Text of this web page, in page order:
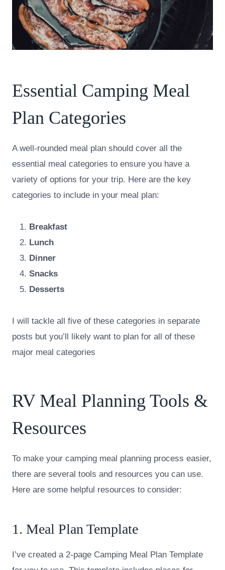
Essential Camping Meal
Plan Categories
A well-rounded meal plan should cover all the
essential meal categories to ensure you have a
variety of options for your trip. Here are the key
categories to include in your meal plan:
Breakfast
Lunch
Dinner
Snacks
Desserts
I will tackle all five of these categories in separate
posts but you’ll likely want to plan for all of these
major meal categories
RV Meal Planning Tools &
Resources
To make your camping meal planning process easier,
there are several tools and resources you can use.
Here are some helpful resources to consider:
1. Meal Plan Template
I’ve created a 2-page Camping Meal Plan Template